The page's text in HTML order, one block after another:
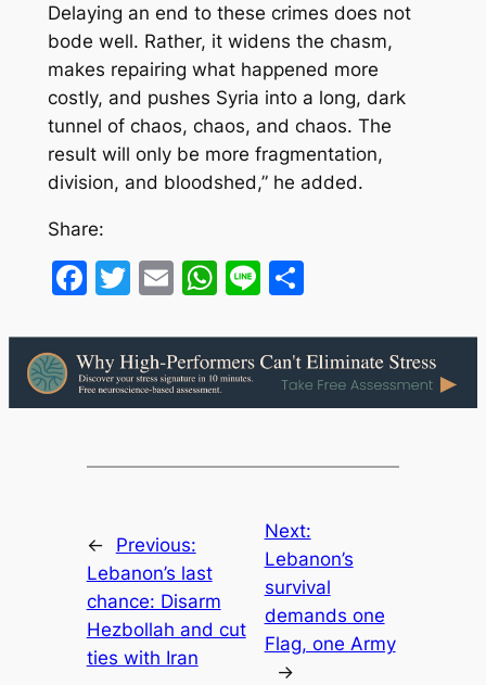
Delaying an end to these crimes does not
bode well. Rather, it widens the chasm,
makes repairing what happened more
costly, and pushes Syria into a long, dark
tunnel of chaos, chaos, and chaos. The
result will only be more fragmentation,
division, and bloodshed,” he added.
Share:
Facebook
Twitter
EmailWhatsApp
LineShare
←
Previous:
Lebanon’s last
chance: Disarm
Hezbollah and cut
ties with Iran
Next:
Lebanon’s
survival
demands one
Flag, one Army
→